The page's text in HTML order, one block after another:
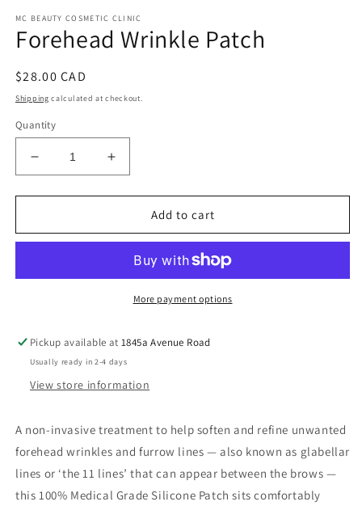
1
in
modal
MC BEAUTY COSMETIC CLINIC
Forehead Wrinkle Patch
Regular
price
$28.00 CAD
Shipping calculated at checkout.
Quantity
Decrease
quantity
for
Wrinkle
Increase
quantity
for
Forehead
Wrinkle
Add to cart
More payment options
Pickup available at1845a Avenue Road
Usually ready in 2-4 days
View store information
A non-invasive treatment to help soften and refine unwanted
forehead wrinkles and furrow lines — also known as glabellar
lines or ‘the 11 lines’ that can appear between the brows —
this 100% Medical Grade Silicone Patch sits comfortably